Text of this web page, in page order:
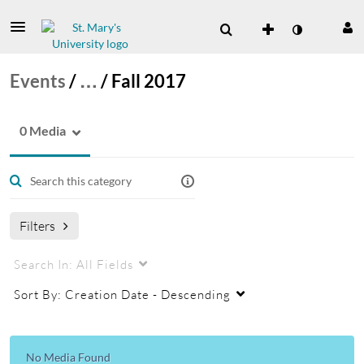
Events/ … /Fall 2017
0 Media
Filters
Search In: All Fields
Sort By: Creation Date - Descending
No Media Found